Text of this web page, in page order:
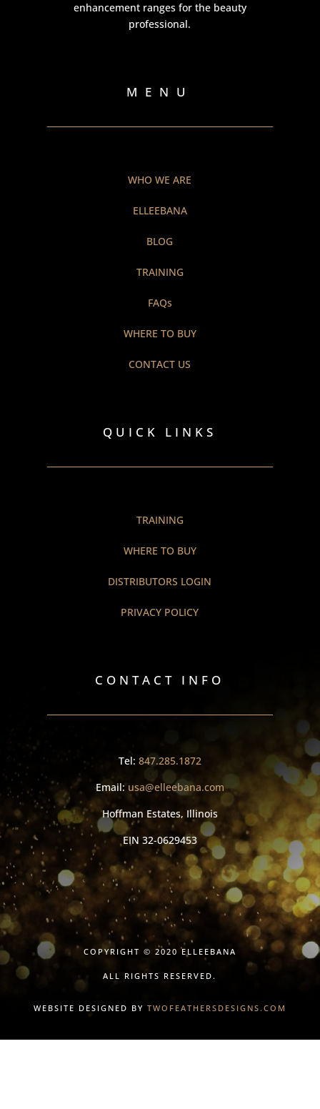
enhancement ranges for the beauty
professional.
MENU
WHO WE ARE
ELLEEBANA
BLOG
TRAINING
FAQs
WHERE TO BUY
CONTACT US
QUICK LINKS
TRAINING
WHERE TO BUY
DISTRIBUTORS LOGIN
PRIVACY POLICY
CONTACT INFO
Tel: 847.285.1872
Email: usa@elleebana.com
Hoffman Estates, Illinois
EIN 32-0629453
COPYRIGHT © 2020 ELLEEBANA
ALL RIGHTS RESERVED.
WEBSITE DESIGNED BY TWOFEATHERSDESIGNS.COM